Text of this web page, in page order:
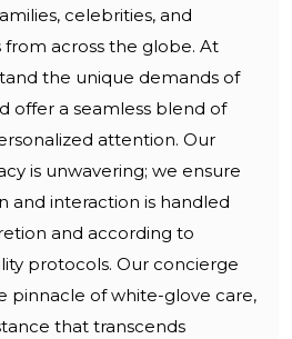
celebrities, and
across the globe. At
the unique demands of
offer a seamless blend of
attention. Our
is unwavering; we ensure
and interaction is handled
and according to
protocols. Our concierge
pinnacle of white-glove care,
that transcends